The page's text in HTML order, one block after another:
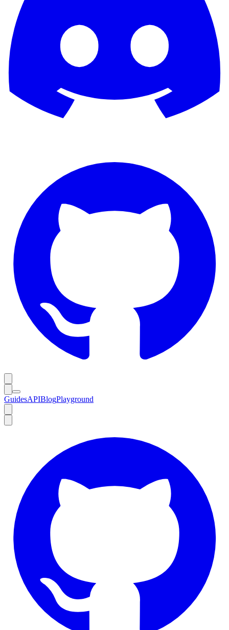
GuidesAPIBlogPlayground